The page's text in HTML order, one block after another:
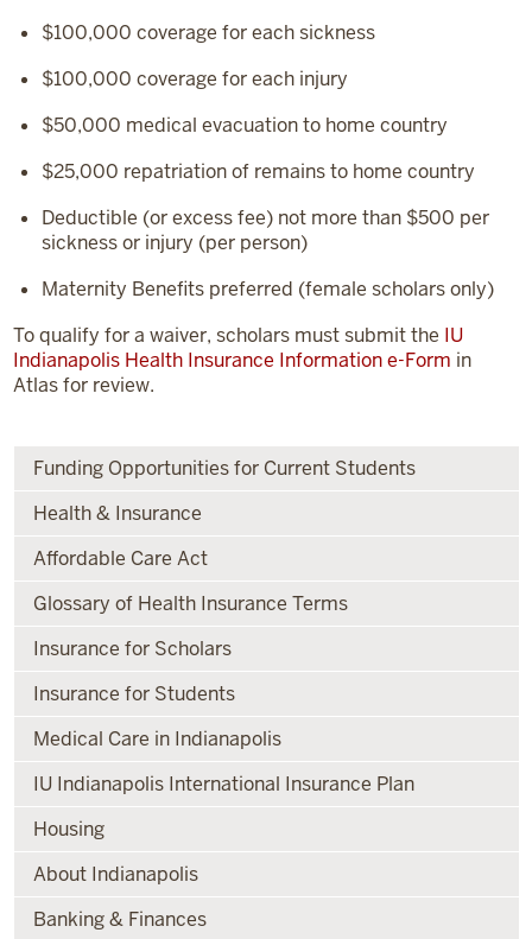
$100,000 coverage for each sickness
$100,000 coverage for each injury
$50,000 medical evacuation to home country
$25,000 repatriation of remains to home country
Deductible (or excess fee) not more than $500 per
sickness or injury (per person)
Maternity Benefits preferred (female scholars only)
To qualify for a waiver, scholars must submit the IU
Indianapolis Health Insurance Information e-Form in
Atlas for review.
Funding Opportunities for Current Students
Health & Insurance
Affordable Care Act
Glossary of Health Insurance Terms
Insurance for Scholars
Insurance for Students
Medical Care in Indianapolis
IU Indianapolis International Insurance Plan
Housing
About Indianapolis
Banking & Finances